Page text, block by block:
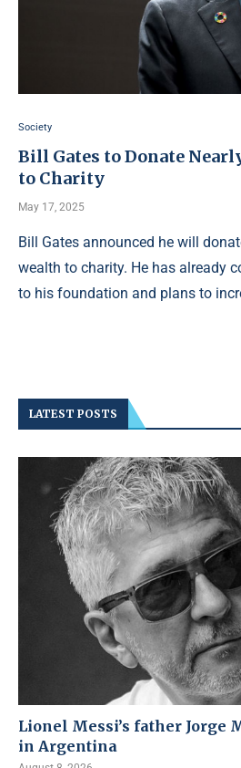
Society
Bill Gates to Donate
to Charity
May 17, 2025
Bill Gates announced he will
wealth to charity. He has already
to his foundation and plans to
LATEST POSTS
Lionel Messi’s father Jorge
in Argentina